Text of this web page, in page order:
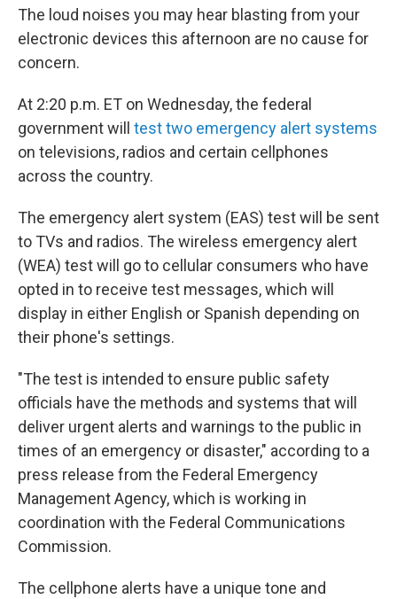
The loud noises you may hear blasting from your
electronic devices this afternoon are no cause for
concern.
At 2:20 p.m. ET on Wednesday, the federal
government will test two emergency alert systems
on televisions, radios and certain cellphones
across the country.
The emergency alert system (EAS) test will be sent
to TVs and radios. The wireless emergency alert
(WEA) test will go to cellular consumers who have
opted in to receive test messages, which will
display in either English or Spanish depending on
their phone's settings.
"The test is intended to ensure public safety
officials have the methods and systems that will
deliver urgent alerts and warnings to the public in
times of an emergency or disaster," according to a
press release from the Federal Emergency
Management Agency, which is working in
coordination with the Federal Communications
Commission.
The cellphone alerts have a unique tone and